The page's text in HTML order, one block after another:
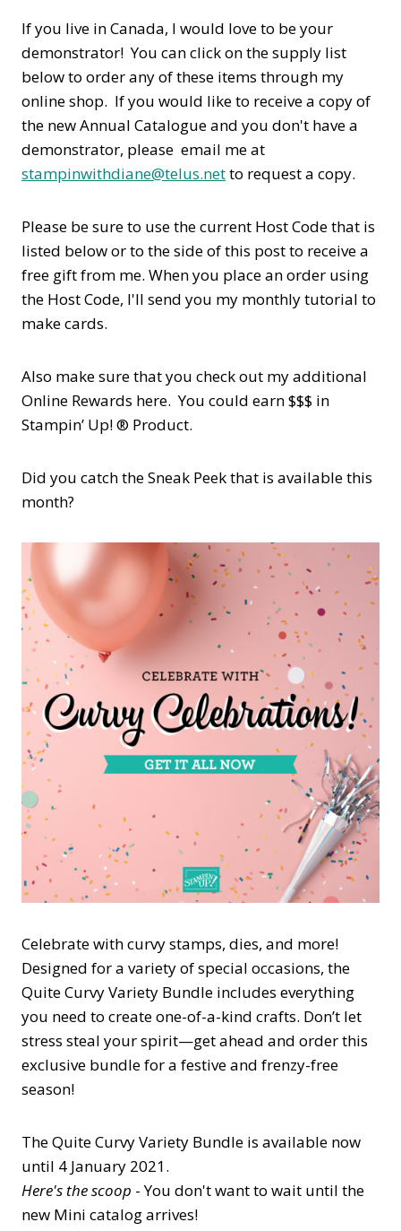
If you live in Canada, I would love to be your
demonstrator! You can click on the supply list
below to order any of these items through my
online shop. If you would like to receive a copy of
the new Annual Catalogue and you don't have a
demonstrator, please email me at
stampinwithdiane@telus.netto request a copy.
Please be sure to use the current Host Code that is
listed below or to the side of this post to receive a
free gift from me. When you place an order using
the Host Code, I'll send you my monthly tutorial to
make cards.
Also make sure that you check out my additional
Online Rewards here. You could earn $$$ in
Stampin’ Up! ® Product.
Did you catch the Sneak Peek that is available this
month?
Celebrate with curvy stamps, dies, and more!
Designed for a variety of special occasions, the
Quite Curvy Variety Bundle includes everything
you need to create one-of-a-kind crafts. Don’t let
stress steal your spirit—get ahead and order this
exclusive bundle for a festive and frenzy-free
season!
The Quite Curvy Variety Bundle is available now
until 4 January 2021.
Here's the scoop - You don't want to wait until the
new Mini catalog arrives!